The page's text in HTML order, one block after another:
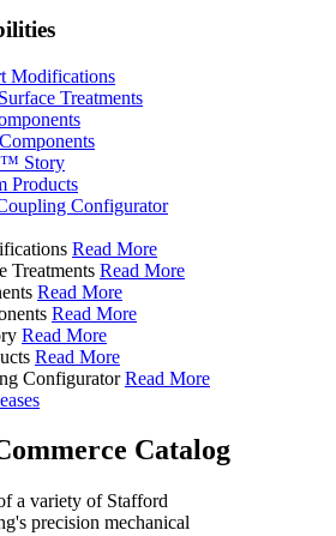
Modifications
Treatments
Story
Products
Configurator
Read More
Treatments Read More
Read More
Read More
Read More
Read More
Configurator Read More
Catalog